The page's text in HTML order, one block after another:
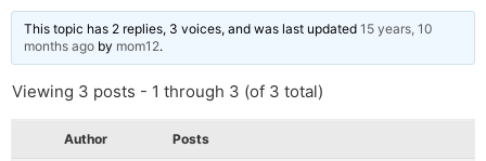
This topic has 2 replies, 3 voices, and was last updated 15 years, 10
months ago by mom12.
Viewing 3 posts - 1 through 3 (of 3 total)
Author Posts